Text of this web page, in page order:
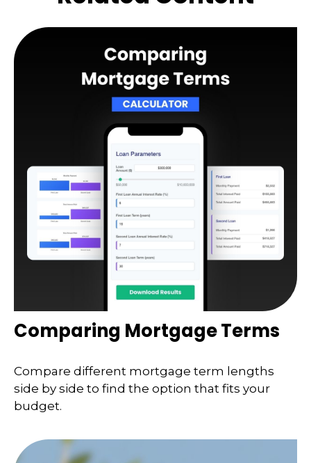
Comparing Mortgage Terms
Compare different mortgage term lengths
side by side to find the option that fits your
budget.